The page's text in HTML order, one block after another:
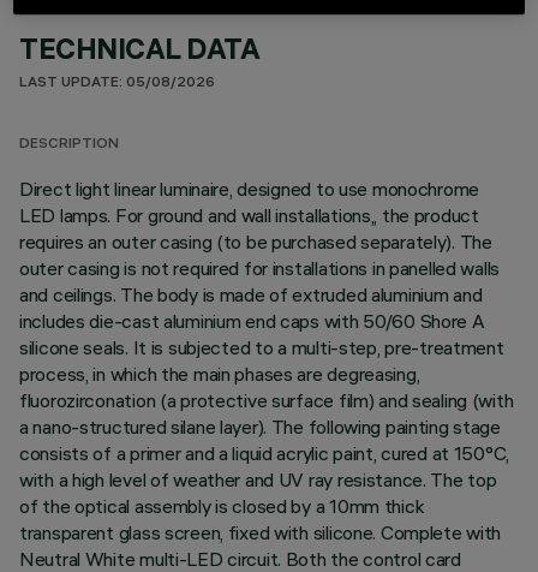
TECHNICAL DATA
LAST UPDATE: 05/08/2026
DESCRIPTION
Direct light linear luminaire, designed to use monochrome
LED lamps. For ground and wall installations,, the product
requires an outer casing (to be purchased separately). The
outer casing is not required for installations in panelled walls
and ceilings. The body is made of extruded aluminium and
includes die-cast aluminium end caps with 50/60 Shore A
silicone seals. It is subjected to a multi-step, pre-treatment
process, in which the main phases are degreasing,
fluorozirconation (a protective surface film) and sealing (with
a nano-structured silane layer). The following painting stage
consists of a primer and a liquid acrylic paint, cured at 150°C,
with a high level of weather and UV ray resistance. The top
of the optical assembly is closed by a 10mm thick
transparent glass screen, fixed with silicone. Complete with
Neutral White multi-LED circuit. Both the control card